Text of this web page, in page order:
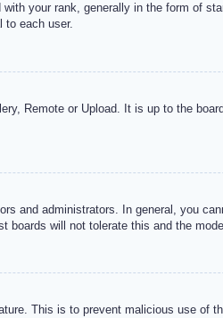
your rank, generally in the form of
to each user.
Remote or Upload. It is up to the
and administrators. In general, you
will not tolerate this and the
This is to prevent malicious use of